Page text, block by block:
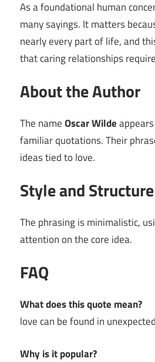
As a foundational human
many sayings. It matters
nearly every part of life, and
that caring relationships
About the Author
The nameOscar Wilde
familiar quotations. Their
ideas tied to love.
Style and Structure
The phrasing is minimalistic,
attention on the core idea.
FAQ
What does this quote mean?
love can be found in
Why is it popular?